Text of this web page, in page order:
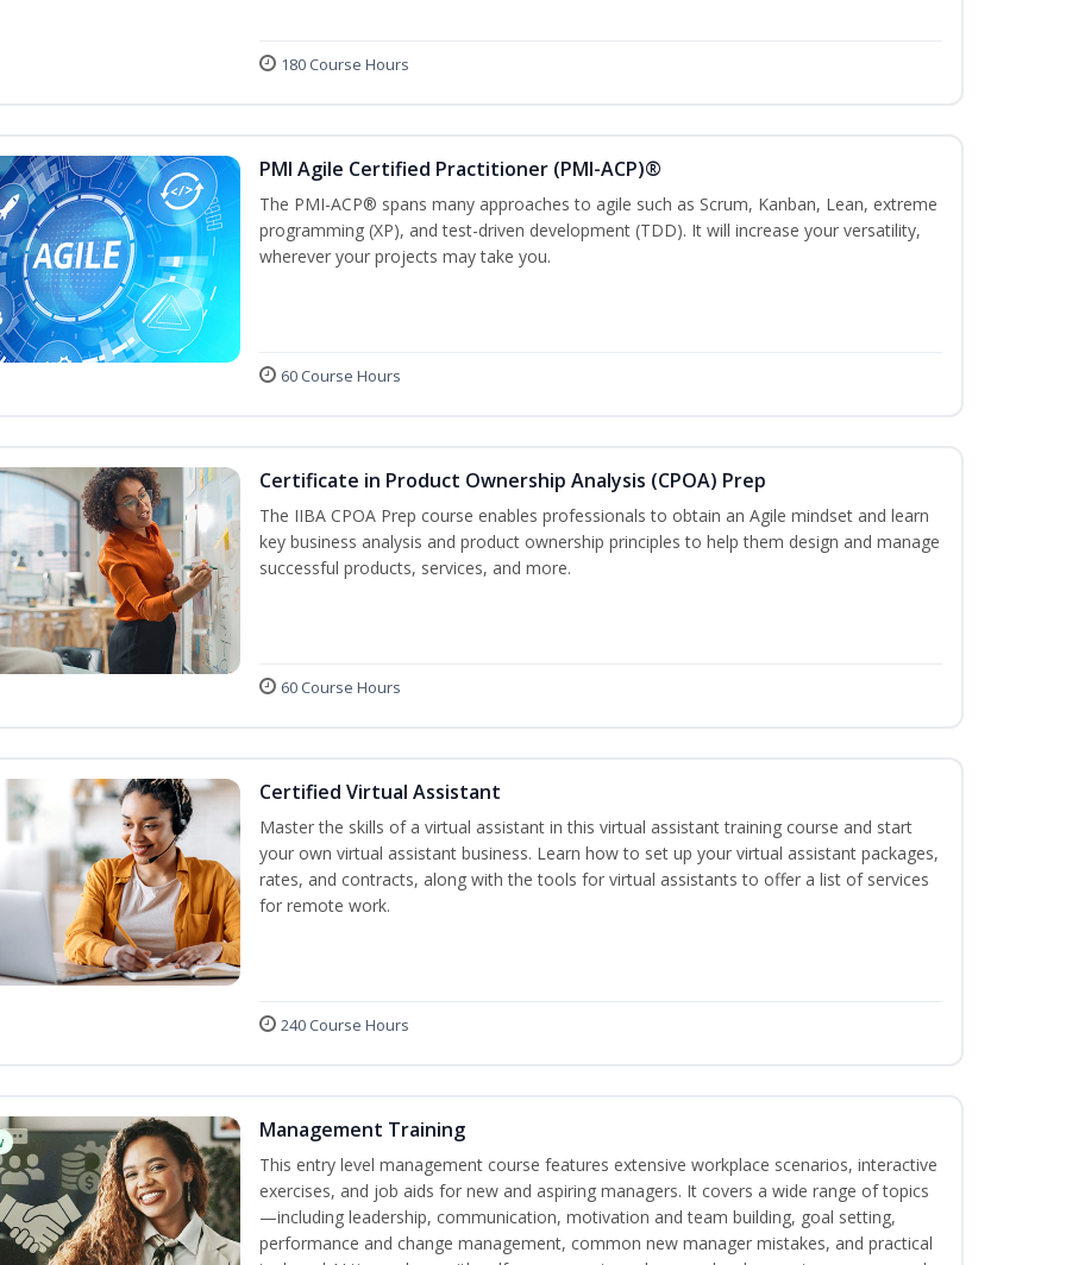
180 Course Hours
PMI Agile Certified Practitioner (PMI-ACP)®
The PMI-ACP® spans many approaches to agile such as Scrum, Kanban, Lean, extreme
programming (XP), and test-driven development (TDD). It will increase your versatility,
wherever your projects may take you.
60 Course Hours
Certificate in Product Ownership Analysis (CPOA) Prep
The IIBA CPOA Prep course enables professionals to obtain an Agile mindset and learn
key business analysis and product ownership principles to help them design and manage
successful products, services, and more.
60 Course Hours
Certified Virtual Assistant
Master the skills of a virtual assistant in this virtual assistant training course and start
your own virtual assistant business. Learn how to set up your virtual assistant packages,
rates, and contracts, along with the tools for virtual assistants to offer a list of services
for remote work.
240 Course Hours
Management Training
This entry level management course features extensive workplace scenarios, interactive
exercises, and job aids for new and aspiring managers. It covers a wide range of topics
—including leadership, communication, motivation and team building, goal setting,
performance and change management, common new manager mistakes, and practical